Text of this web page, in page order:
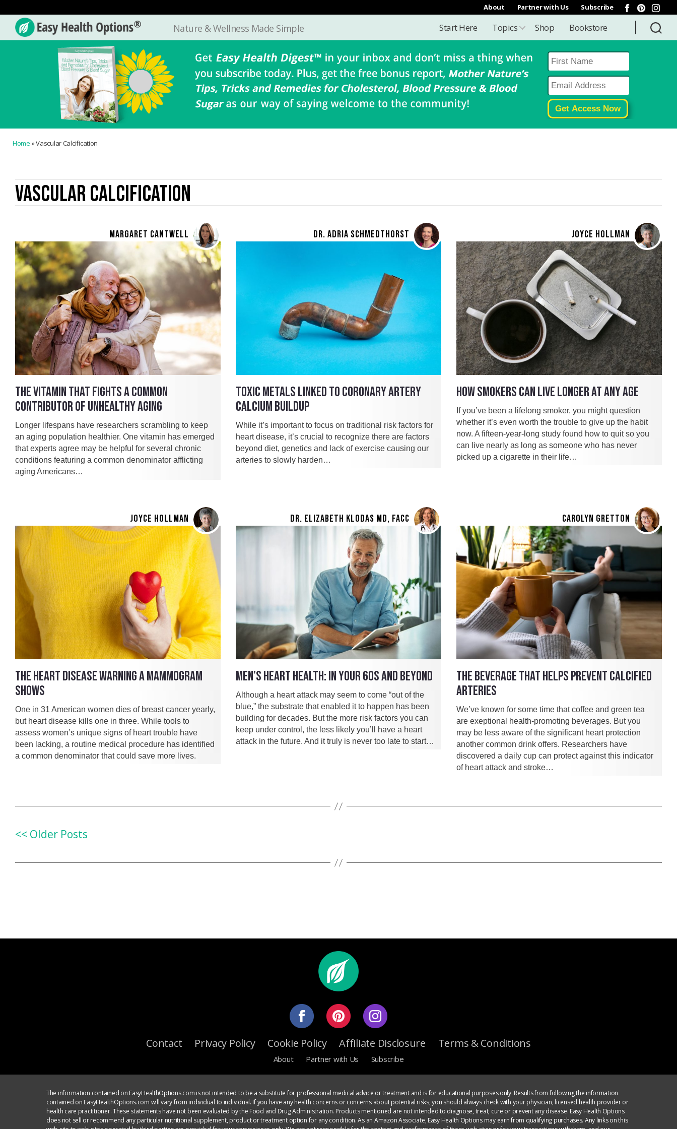
About Partner with Us Subscribe
Easy
Nature & Wellness Made Simple Start Here Topics Shop Bookstore
Home »Vascular Calcification
VASCULAR CALCIFICATION
MARGARET CANTWELL
THE VITAMIN THAT FIGHTS A COMMON
CONTRIBUTOR OF UNHEALTHY AGING
Longer lifespans have researchers scrambling to keep
an aging population healthier. One vitamin has emerged
that experts agree may be helpful for several chronic
conditions featuring a common denominator afflicting
aging Americans…
DR. ADRIA SCHMEDTHORST
TOXIC METALS LINKED TO CORONARY ARTERY
CALCIUM BUILDUP
While it’s important to focus on traditional risk factors for
heart disease, it’s crucial to recognize there are factors
beyond diet, genetics and lack of exercise causing our
arteries to slowly harden…
JOYCE HOLLMAN
HOW SMOKERS CAN LIVE LONGER AT ANY AGE
If you’ve been a lifelong smoker, you might question
whether it’s even worth the trouble to give up the habit
now. A fifteen-year-long study found how to quit so you
can live nearly as long as someone who has never
picked up a cigarette in their life…
JOYCE HOLLMAN
THE HEART DISEASE WARNING A MAMMOGRAM
SHOWS
One in 31 American women dies of breast cancer yearly,
but heart disease kills one in three. While tools to
assess women’s unique signs of heart trouble have
been lacking, a routine medical procedure has identified
a common denominator that could save more lives.
DR. ELIZABETH KLODAS MD, FACC
MEN’S HEART HEALTH: IN YOUR 60S AND BEYOND
Although a heart attack may seem to come “out of the
blue,” the substrate that enabled it to happen has been
building for decades. But the more risk factors you can
keep under control, the less likely you’ll have a heart
attack in the future. And it truly is never too late to start…
CAROLYN GRETTON
THE BEVERAGE THAT HELPS PREVENT CALCIFIED
ARTERIES
We’ve known for some time that coffee and green tea
are exeptional health-promoting beverages. But you
may be less aware of the significant heart protection
another common drink offers. Researchers have
discovered a daily cup can protect against this indicator
of heart attack and stroke…
<< Older Posts
Contact Privacy Policy Cookie Policy Affiliate Disclosure Terms & Conditions
About Partner with Us Subscribe
The information contained on EasyHealthOptions.com is not intended to be a substitute for professional medical advice or treatment and is for educational purposes only. Results from following the information
contained on EasyHealthOptions.com will vary from individual to individual. If you have any health concerns or concerns about potential risks, you should always check with your physician, licensed health provider or
health care practitioner. These statements have not been evaluated by the Food and Drug Administration. Products mentioned are not intended to diagnose, treat, cure or prevent any disease. Easy Health Options
does not sell or recommend any particular nutritional supplement, product or treatment option for any condition. As an Amazon Associate, Easy Health Options may earn from qualifying purchases. Any links on this